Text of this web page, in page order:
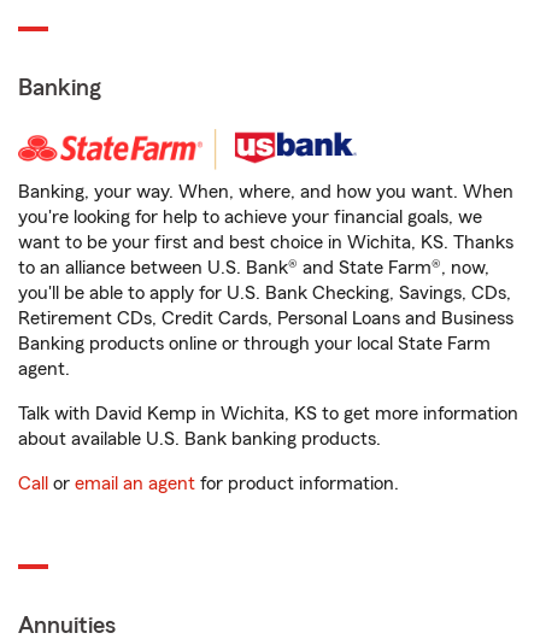
Banking
Banking, your way. When, where, and how you want. When
you're looking for help to achieve your financial goals, we
want to be your first and best choice in Wichita, KS. Thanks
to an alliance between U.S. Bank® and State Farm®, now,
you'll be able to apply for U.S. Bank Checking, Savings, CDs,
Retirement CDs, Credit Cards, Personal Loans and Business
Banking products online or through your local State Farm
agent.
Talk with David Kemp in Wichita, KS to get more information
about available U.S. Bank banking products.
Call or email an agent for product information.
Annuities